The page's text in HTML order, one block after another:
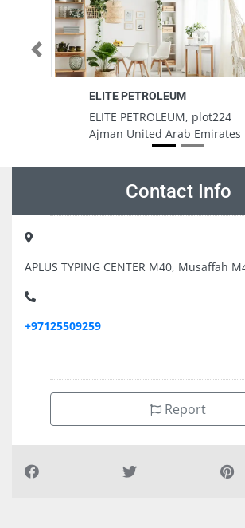
ELITE PETROLEUM
ELITE PETROLEUM, plot224
Ajman United Arab Emirates
Previous
Report